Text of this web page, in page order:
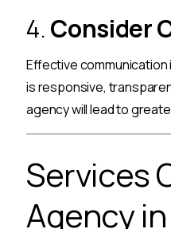
4.Consider
Effective communication
is responsive,
agency will lead to
Services
Agency